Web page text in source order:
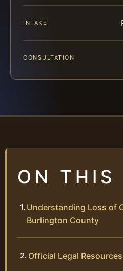
INTAKE
CONSULTATION
ON THIS
Understanding Loss of
Burlington County
Official Legal Resources